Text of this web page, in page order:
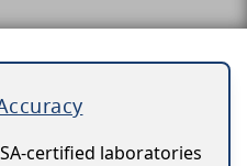
certified laboratories